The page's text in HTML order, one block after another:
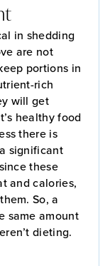
in shedding
are not
portions in
rich
will get
healthy food
there is
significant
these
and calories,
So, a
same amount
dieting.